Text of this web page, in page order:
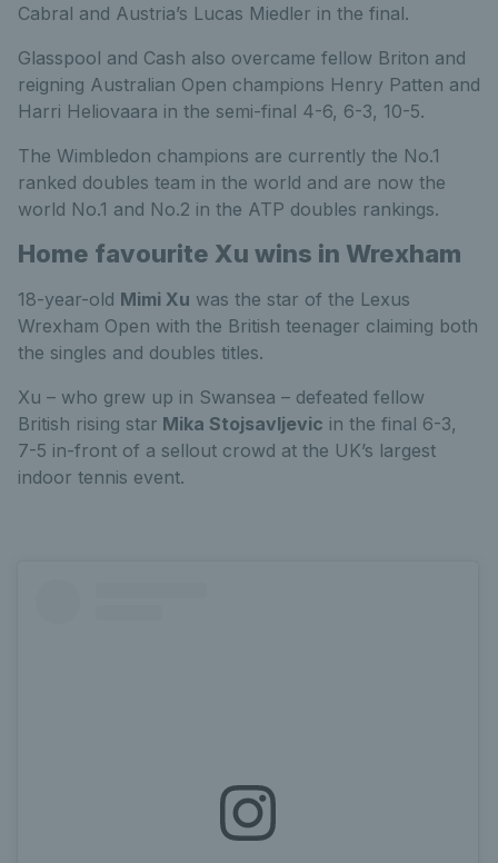
Cabral and Austria’s Lucas Miedler in the final.
Glasspool and Cash also overcame fellow Briton and
reigning Australian Open champions Henry Patten and
Harri Heliovaara in the semi-final 4-6, 6-3, 10-5.
The Wimbledon champions are currently the No.1
ranked doubles team in the world and are now the
world No.1 and No.2 in the ATP doubles rankings.
Home favourite Xu wins in Wrexham
18-year-old Mimi Xu was the star of the Lexus
Wrexham Open with the British teenager claiming both
the singles and doubles titles.
Xu – who grew up in Swansea – defeated fellow
British rising star Mika Stojsavljevic in the final 6-3,
7-5 in-front of a sellout crowd at the UK’s largest
indoor tennis event.